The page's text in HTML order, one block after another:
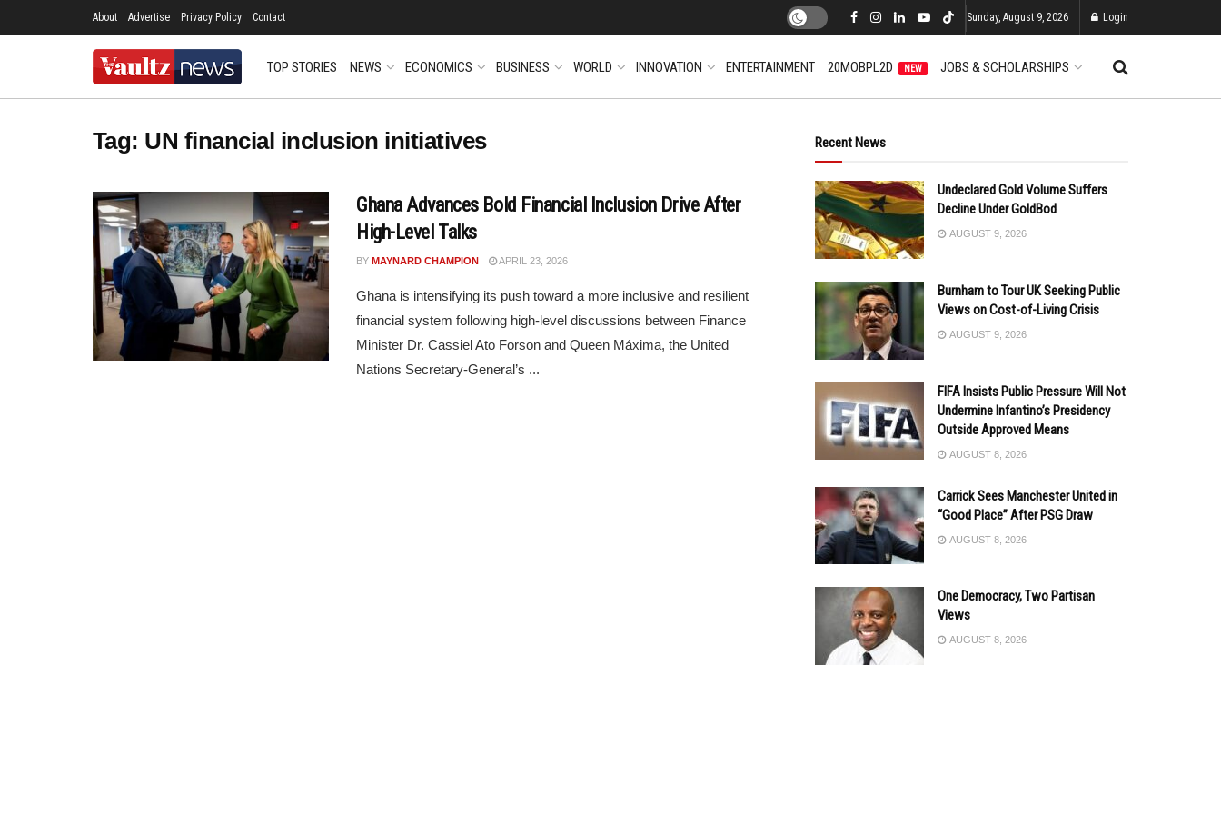
About Advertise Privacy Policy Contact Sunday, August 9, 2026 Login
TOP STORIES NEWS ECONOMICS BUSINESS WORLD INNOVATION ENTERTAINMENT 20MOBPL2D NEW JOBS & SCHOLARSHIPS
Tag: UN financial inclusion initiatives
Ghana Advances Bold Financial Inclusion Drive After
High-Level Talks
BY MAYNARD CHAMPION APRIL 23, 2026
Ghana is intensifying its push toward a more inclusive and resilient
financial system following high-level discussions between Finance
Minister Dr. Cassiel Ato Forson and Queen Máxima, the United
Nations Secretary-General’s ...
Recent News
Undeclared Gold Volume Suffers
Decline Under GoldBod
AUGUST 9, 2026
Burnham to Tour UK Seeking Public
Views on Cost-of-Living Crisis
AUGUST 9, 2026
FIFA Insists Public Pressure Will Not
Undermine Infantino’s Presidency
Outside Approved Means
AUGUST 8, 2026
Carrick Sees Manchester United in
“Good Place” After PSG Draw
AUGUST 8, 2026
One Democracy, Two Partisan
Views
AUGUST 8, 2026